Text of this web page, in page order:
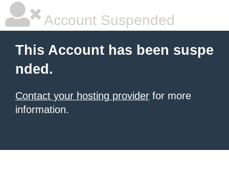
Account Suspended
This Account has been suspe
nded.
Contact your hosting provider for more
information.